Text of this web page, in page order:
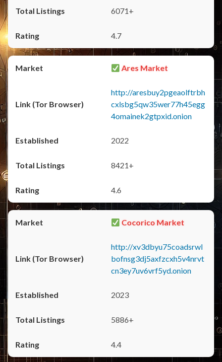
6071+
4.7
Ares Market
http://aresbuy2pgeaolftrbh
cxlsbg5qw35wer77h45egg
4omainek2gtpxid.onion
2022
8421+
4.6
Cocorico Market
http://xv3dbyu75coadsrwl
bofnsg3dj5axfzcxh5v4nrvt
cn3ey7uv6vrf5yd.onion
2023
5886+
4.4